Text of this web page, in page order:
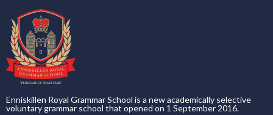
Enniskillen Royal Grammar School is a new academically selective
voluntary grammar school that opened on 1 September 2016.